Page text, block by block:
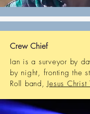
Crew Chief
Ian is a surveyor by
by night, fronting the
Roll band,Jesus